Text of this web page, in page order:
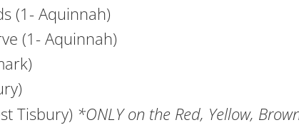
(1- Aquinnah)
(1- Aquinnah)
Tisbury) *ONLY on the Red, Yellow,